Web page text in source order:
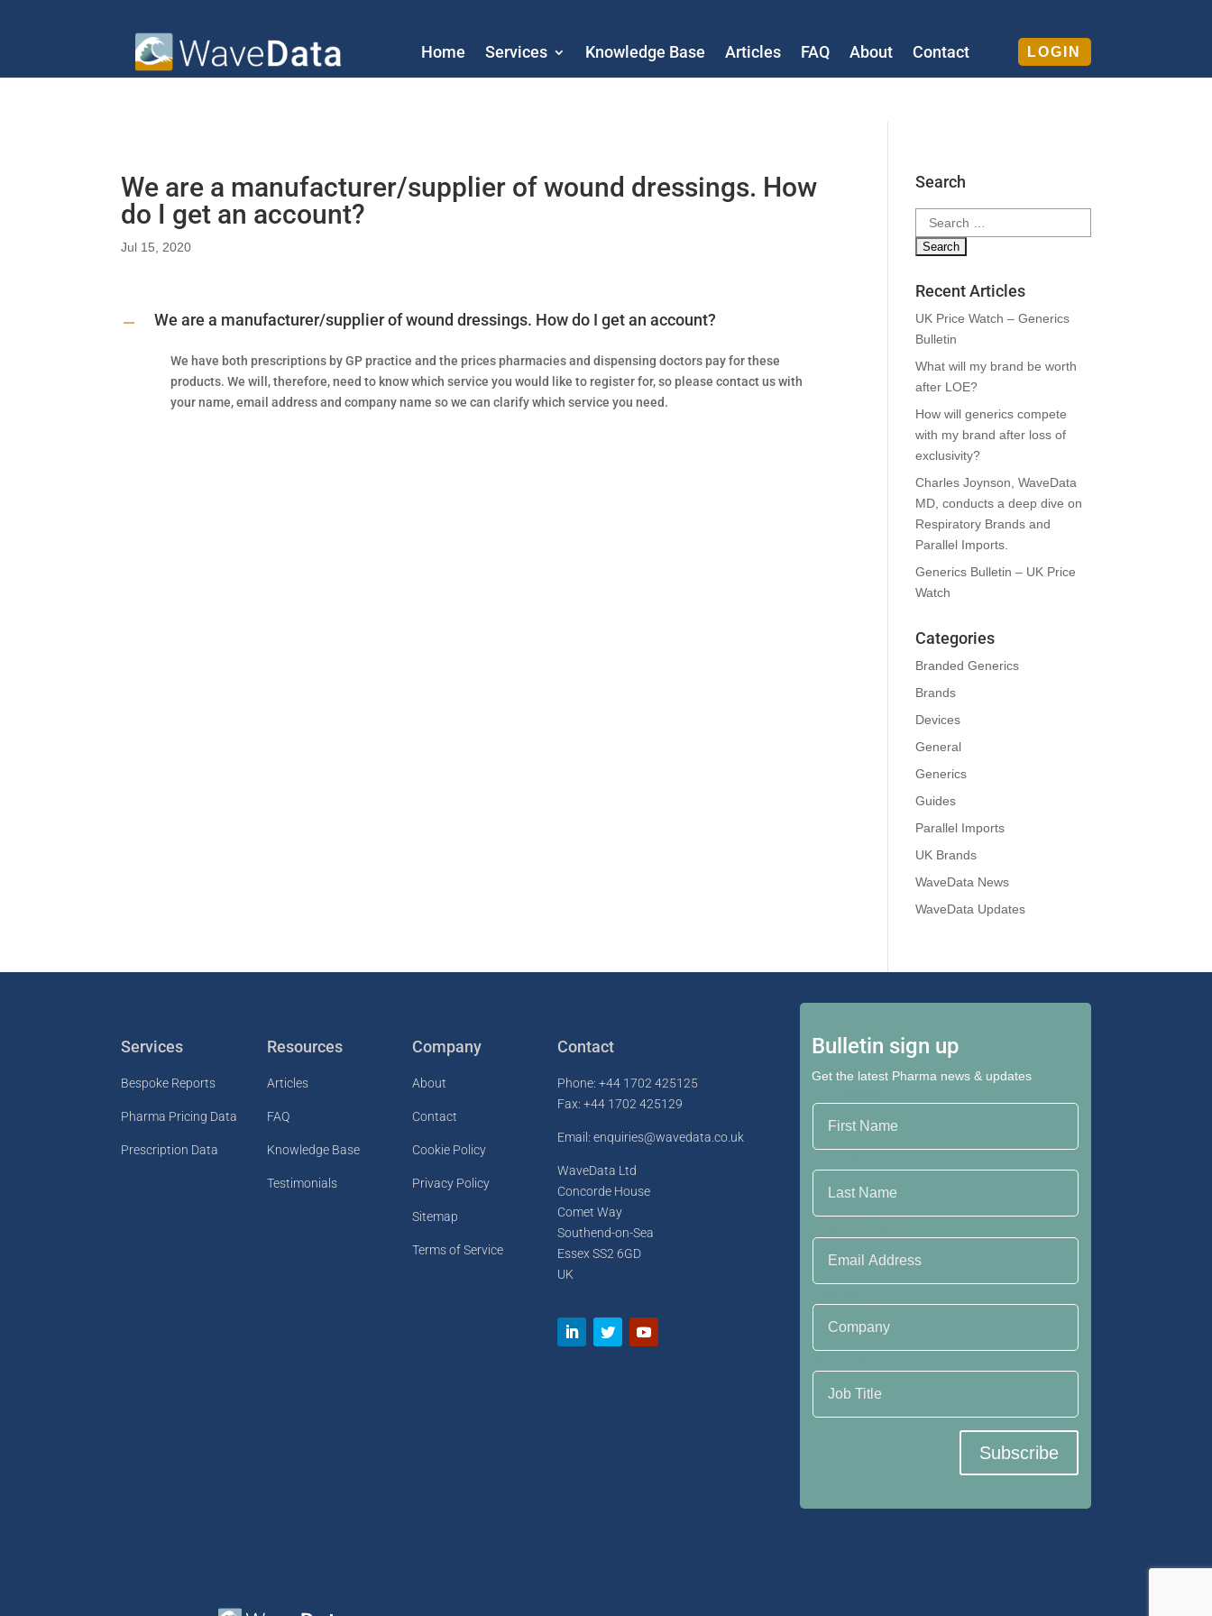
Home Services Knowledge Base Articles FAQ About Contact LOGIN
We are a manufacturer/supplier of wound dressings. How
do I get an account?
Jul 15, 2020
A We are a manufacturer/supplier of wound dressings. How do I get an account?
We have both prescriptions by GP practice and the prices pharmacies and dispensing doctors pay for these
products. We will, therefore, need to know which service you would like to register for, so please contact us with
your name, email address and company name so we can clarify which service you need.
Search
Search
for:
Recent Articles
UK Price Watch – Generics
Bulletin
What will my brand be worth
after LOE?
How will generics compete
with my brand after loss of
exclusivity?
Charles Joynson, WaveData
MD, conducts a deep dive on
Respiratory Brands and
Parallel Imports.
Generics Bulletin – UK Price
Watch
Categories
Branded Generics
Brands
Devices
General
Generics
Guides
Parallel Imports
UK Brands
WaveData News
WaveData Updates
Services
Bespoke Reports
Pharma Pricing Data
Prescription Data
Resources
Articles
FAQ
Knowledge Base
Testimonials
Company
About
Contact
Cookie Policy
Privacy Policy
Sitemap
Terms of Service
Contact
Phone: +44 1702 425125
Fax: +44 1702 425129
Email: enquiries@wavedata.co.uk
WaveData Ltd
Concorde House
Comet Way
Southend-on-Sea
Essex SS2 6GD
UK
Bulletin sign up
Get the latest Pharma news & updates
Subscribe